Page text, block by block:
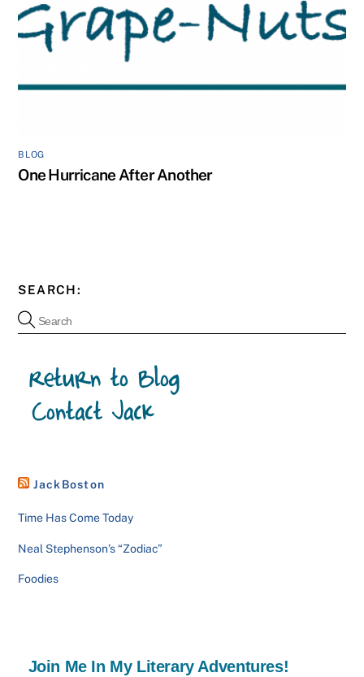
BLOG
One Hurricane After Another
SEARCH:
JackBoston
Time Has Come Today
Neal Stephenson’s “Zodiac”
Foodies
Join Me In My Literary Adventures!